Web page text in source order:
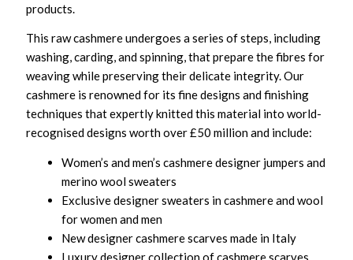
products.
This raw cashmere undergoes a series of steps, including
washing, carding, and spinning, that prepare the fibres for
weaving while preserving their delicate integrity. Our
cashmere is renowned for its fine designs and finishing
techniques that expertly knitted this material into world-
recognised designs worth over £50 million and include:
Women’s and men’s cashmere designer jumpers and
merino wool sweaters
Exclusive designer sweaters in cashmere and wool
for women and men
New designer cashmere scarves made in Italy
Luxury designer collection of cashmere scarves